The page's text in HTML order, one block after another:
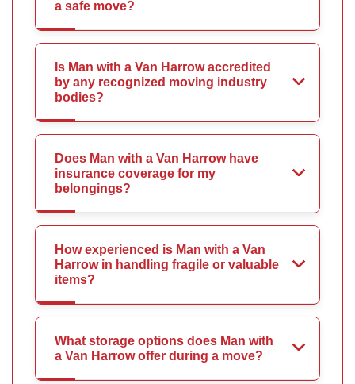
a safe move?
Is Man with a Van Harrow accredited
by any recognized moving industry
bodies?
Does Man with a Van Harrow have
insurance coverage for my
belongings?
How experienced is Man with a Van
Harrow in handling fragile or valuable
items?
What storage options does Man with
a Van Harrow offer during a move?